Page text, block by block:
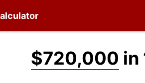
$720,000 in